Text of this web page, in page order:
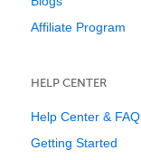
Affiliate Program
HELP CENTER
Help Center & FAQ
Getting Started